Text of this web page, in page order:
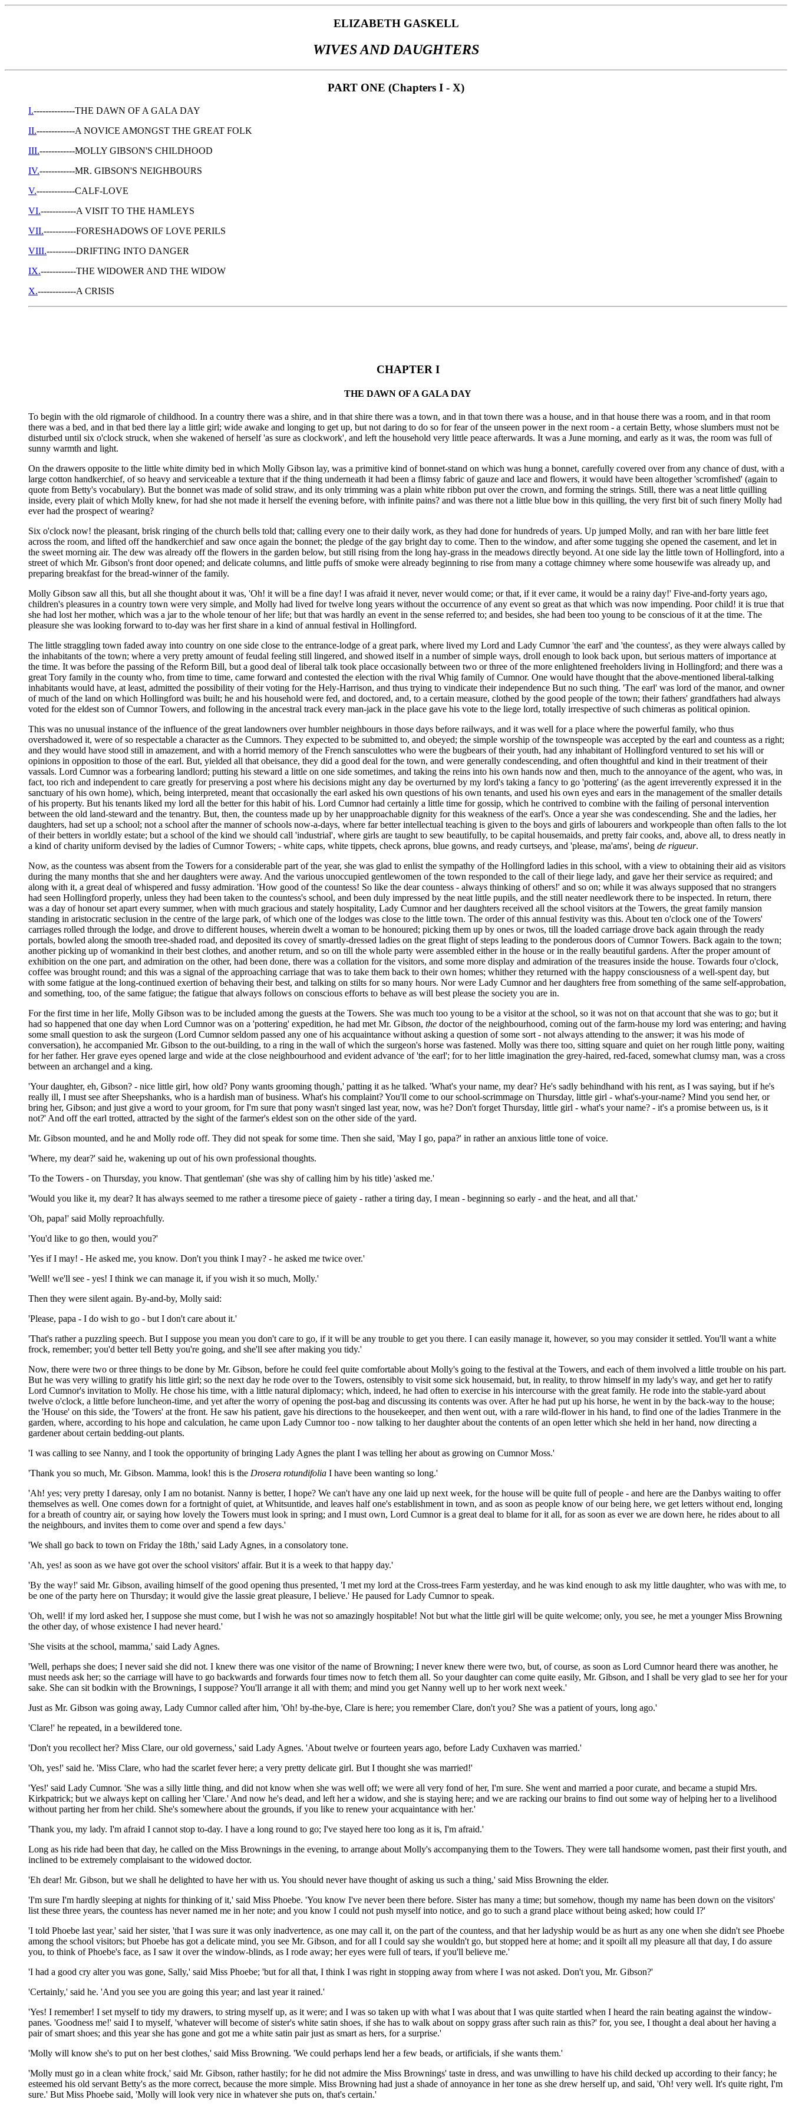
ELIZABETH GASKELL
WIVES AND DAUGHTERS
PART ONE (Chapters I - X)
I.--------------THE DAWN OF A GALA DAY
II.-------------A NOVICE AMONGST THE GREAT FOLK
III.------------MOLLY GIBSON'S CHILDHOOD
IV.------------MR. GIBSON'S NEIGHBOURS
V.-------------CALF-LOVE
VI.------------A VISIT TO THE HAMLEYS
VII.-----------FORESHADOWS OF LOVE PERILS
VIII.----------DRIFTING INTO DANGER
IX.------------THE WIDOWER AND THE WIDOW
X.-------------A CRISIS
CHAPTER I
THE DAWN OF A GALA DAY
To begin with the old rigmarole of childhood. In a country there was a shire, and in that shire there was a town, and in that town there was a house, and in that house there was a room, and in that room
there was a bed, and in that bed there lay a little girl; wide awake and longing to get up, but not daring to do so for fear of the unseen power in the next room - a certain Betty, whose slumbers must not be
disturbed until six o'clock struck, when she wakened of herself 'as sure as clockwork', and left the household very little peace afterwards. It was a June morning, and early as it was, the room was full of
sunny warmth and light.
On the drawers opposite to the little white dimity bed in which Molly Gibson lay, was a primitive kind of bonnet-stand on which was hung a bonnet, carefully covered over from any chance of dust, with a
large cotton handkerchief, of so heavy and serviceable a texture that if the thing underneath it had been a flimsy fabric of gauze and lace and flowers, it would have been altogether 'scromfished' (again to
quote from Betty's vocabulary). But the bonnet was made of solid straw, and its only trimming was a plain white ribbon put over the crown, and forming the strings. Still, there was a neat little quilling
inside, every plait of which Molly knew, for had she not made it herself the evening before, with infinite pains? and was there not a little blue bow in this quilling, the very first bit of such finery Molly had
ever had the prospect of wearing?
Six o'clock now! the pleasant, brisk ringing of the church bells told that; calling every one to their daily work, as they had done for hundreds of years. Up jumped Molly, and ran with her bare little feet
across the room, and lifted off the handkerchief and saw once again the bonnet; the pledge of the gay bright day to come. Then to the window, and after some tugging she opened the casement, and let in
the sweet morning air. The dew was already off the flowers in the garden below, but still rising from the long hay-grass in the meadows directly beyond. At one side lay the little town of Hollingford, into a
street of which Mr. Gibson's front door opened; and delicate columns, and little puffs of smoke were already beginning to rise from many a cottage chimney where some housewife was already up, and
preparing breakfast for the bread-winner of the family.
Molly Gibson saw all this, but all she thought about it was, 'Oh! it will be a fine day! I was afraid it never, never would come; or that, if it ever came, it would be a rainy day!' Five-and-forty years ago,
children's pleasures in a country town were very simple, and Molly had lived for twelve long years without the occurrence of any event so great as that which was now impending. Poor child! it is true that
she had lost her mother, which was a jar to the whole tenour of her life; but that was hardly an event in the sense referred to; and besides, she had been too young to be conscious of it at the time. The
pleasure she was looking forward to to-day was her first share in a kind of annual festival in Hollingford.
The little straggling town faded away into country on one side close to the entrance-lodge of a great park, where lived my Lord and Lady Cumnor 'the earl' and 'the countess', as they were always called by
the inhabitants of the town; where a very pretty amount of feudal feeling still lingered, and showed itself in a number of simple ways, droll enough to look back upon, but serious matters of importance at
the time. It was before the passing of the Reform Bill, but a good deal of liberal talk took place occasionally between two or three of the more enlightened freeholders living in Hollingford; and there was a
great Tory family in the county who, from time to time, came forward and contested the election with the rival Whig family of Cumnor. One would have thought that the above-mentioned liberal-talking
inhabitants would have, at least, admitted the possibility of their voting for the Hely-Harrison, and thus trying to vindicate their independence But no such thing. 'The earl' was lord of the manor, and owner
of much of the land on which Hollingford was built; he and his household were fed, and doctored, and, to a certain measure, clothed by the good people of the town; their fathers' grandfathers had always
voted for the eldest son of Cumnor Towers, and following in the ancestral track every man-jack in the place gave his vote to the liege lord, totally irrespective of such chimeras as political opinion.
This was no unusual instance of the influence of the great landowners over humbler neighbours in those days before railways, and it was well for a place where the powerful family, who thus
overshadowed it, were of so respectable a character as the Cumnors. They expected to be submitted to, and obeyed; the simple worship of the townspeople was accepted by the earl and countess as a right;
and they would have stood still in amazement, and with a horrid memory of the French sansculottes who were the bugbears of their youth, had any inhabitant of Hollingford ventured to set his will or
opinions in opposition to those of the earl. But, yielded all that obeisance, they did a good deal for the town, and were generally condescending, and often thoughtful and kind in their treatment of their
vassals. Lord Cumnor was a forbearing landlord; putting his steward a little on one side sometimes, and taking the reins into his own hands now and then, much to the annoyance of the agent, who was, in
fact, too rich and independent to care greatly for preserving a post where his decisions might any day be overturned by my lord's taking a fancy to go 'pottering' (as the agent irreverently expressed it in the
sanctuary of his own home), which, being interpreted, meant that occasionally the earl asked his own questions of his own tenants, and used his own eyes and ears in the management of the smaller details
of his property. But his tenants liked my lord all the better for this habit of his. Lord Cumnor had certainly a little time for gossip, which he contrived to combine with the failing of personal intervention
between the old land-steward and the tenantry. But, then, the countess made up by her unapproachable dignity for this weakness of the earl's. Once a year she was condescending. She and the ladies, her
daughters, had set up a school; not a school after the manner of schools now-a-days, where far better intellectual teaching is given to the boys and girls of labourers and workpeople than often falls to the lot
of their betters in worldly estate; but a school of the kind we should call 'industrial', where girls are taught to sew beautifully, to be capital housemaids, and pretty fair cooks, and, above all, to dress neatly in
a kind of charity uniform devised by the ladies of Cumnor Towers; - white caps, white tippets, check aprons, blue gowns, and ready curtseys, and 'please, ma'ams', being de rigueur.
Now, as the countess was absent from the Towers for a considerable part of the year, she was glad to enlist the sympathy of the Hollingford ladies in this school, with a view to obtaining their aid as visitors
during the many months that she and her daughters were away. And the various unoccupied gentlewomen of the town responded to the call of their liege lady, and gave her their service as required; and
along with it, a great deal of whispered and fussy admiration. 'How good of the countess! So like the dear countess - always thinking of others!' and so on; while it was always supposed that no strangers
had seen Hollingford properly, unless they had been taken to the countess's school, and been duly impressed by the neat little pupils, and the still neater needlework there to be inspected. In return, there
was a day of honour set apart every summer, when with much gracious and stately hospitality, Lady Cumnor and her daughters received all the school visitors at the Towers, the great family mansion
standing in aristocratic seclusion in the centre of the large park, of which one of the lodges was close to the little town. The order of this annual festivity was this. About ten o'clock one of the Towers'
carriages rolled through the lodge, and drove to different houses, wherein dwelt a woman to be honoured; picking them up by ones or twos, till the loaded carriage drove back again through the ready
portals, bowled along the smooth tree-shaded road, and deposited its covey of smartly-dressed ladies on the great flight of steps leading to the ponderous doors of Cumnor Towers. Back again to the town;
another picking up of womankind in their best clothes, and another return, and so on till the whole party were assembled either in the house or in the really beautiful gardens. After the proper amount of
exhibition on the one part, and admiration on the other, had been done, there was a collation for the visitors, and some more display and admiration of the treasures inside the house. Towards four o'clock,
coffee was brought round; and this was a signal of the approaching carriage that was to take them back to their own homes; whither they returned with the happy consciousness of a well-spent day, but
with some fatigue at the long-continued exertion of behaving their best, and talking on stilts for so many hours. Nor were Lady Cumnor and her daughters free from something of the same self-approbation,
and something, too, of the same fatigue; the fatigue that always follows on conscious efforts to behave as will best please the society you are in.
For the first time in her life, Molly Gibson was to be included among the guests at the Towers. She was much too young to be a visitor at the school, so it was not on that account that she was to go; but it
had so happened that one day when Lord Cumnor was on a 'pottering' expedition, he had met Mr. Gibson, the doctor of the neighbourhood, coming out of the farm-house my lord was entering; and having
some small question to ask the surgeon (Lord Cumnor seldom passed any one of his acquaintance without asking a question of some sort - not always attending to the answer; it was his mode of
conversation), he accompanied Mr. Gibson to the out-building, to a ring in the wall of which the surgeon's horse was fastened. Molly was there too, sitting square and quiet on her rough little pony, waiting
for her father. Her grave eyes opened large and wide at the close neighbourhood and evident advance of 'the earl'; for to her little imagination the grey-haired, red-faced, somewhat clumsy man, was a cross
between an archangel and a king.
'Your daughter, eh, Gibson? - nice little girl, how old? Pony wants grooming though,' patting it as he talked. 'What's your name, my dear? He's sadly behindhand with his rent, as I was saying, but if he's
really ill, I must see after Sheepshanks, who is a hardish man of business. What's his complaint? You'll come to our school-scrimmage on Thursday, little girl - what's-your-name? Mind you send her, or
bring her, Gibson; and just give a word to your groom, for I'm sure that pony wasn't singed last year, now, was he? Don't forget Thursday, little girl - what's your name? - it's a promise between us, is it
not?' And off the earl trotted, attracted by the sight of the farmer's eldest son on the other side of the yard.
Mr. Gibson mounted, and he and Molly rode off. They did not speak for some time. Then she said, 'May I go, papa?' in rather an anxious little tone of voice.
'Where, my dear?' said he, wakening up out of his own professional thoughts.
'To the Towers - on Thursday, you know. That gentleman' (she was shy of calling him by his title) 'asked me.'
'Would you like it, my dear? It has always seemed to me rather a tiresome piece of gaiety - rather a tiring day, I mean - beginning so early - and the heat, and all that.'
'Oh, papa!' said Molly reproachfully.
'You'd like to go then, would you?'
'Yes if I may! - He asked me, you know. Don't you think I may? - he asked me twice over.'
'Well! we'll see - yes! I think we can manage it, if you wish it so much, Molly.'
Then they were silent again. By-and-by, Molly said:
'Please, papa - I do wish to go - but I don't care about it.'
'That's rather a puzzling speech. But I suppose you mean you don't care to go, if it will be any trouble to get you there. I can easily manage it, however, so you may consider it settled. You'll want a white
frock, remember; you'd better tell Betty you're going, and she'll see after making you tidy.'
Now, there were two or three things to be done by Mr. Gibson, before he could feel quite comfortable about Molly's going to the festival at the Towers, and each of them involved a little trouble on his part.
But he was very willing to gratify his little girl; so the next day he rode over to the Towers, ostensibly to visit some sick housemaid, but, in reality, to throw himself in my lady's way, and get her to ratify
Lord Cumnor's invitation to Molly. He chose his time, with a little natural diplomacy; which, indeed, he had often to exercise in his intercourse with the great family. He rode into the stable-yard about
twelve o'clock, a little before luncheon-time, and yet after the worry of opening the post-bag and discussing its contents was over. After he had put up his horse, he went in by the back-way to the house;
the 'House' on this side, the 'Towers' at the front. He saw his patient, gave his directions to the housekeeper, and then went out, with a rare wild-flower in his hand, to find one of the ladies Tranmere in the
garden, where, according to his hope and calculation, he came upon Lady Cumnor too - now talking to her daughter about the contents of an open letter which she held in her hand, now directing a
gardener about certain bedding-out plants.
'I was calling to see Nanny, and I took the opportunity of bringing Lady Agnes the plant I was telling her about as growing on Cumnor Moss.'
'Thank you so much, Mr. Gibson. Mamma, look! this is the Drosera rotundifolia I have been wanting so long.'
'Ah! yes; very pretty I daresay, only I am no botanist. Nanny is better, I hope? We can't have any one laid up next week, for the house will be quite full of people - and here are the Danbys waiting to offer
themselves as well. One comes down for a fortnight of quiet, at Whitsuntide, and leaves half one's establishment in town, and as soon as people know of our being here, we get letters without end, longing
for a breath of country air, or saying how lovely the Towers must look in spring; and I must own, Lord Cumnor is a great deal to blame for it all, for as soon as ever we are down here, he rides about to all
the neighbours, and invites them to come over and spend a few days.'
'We shall go back to town on Friday the 18th,' said Lady Agnes, in a consolatory tone.
'Ah, yes! as soon as we have got over the school visitors' affair. But it is a week to that happy day.'
'By the way!' said Mr. Gibson, availing himself of the good opening thus presented, 'I met my lord at the Cross-trees Farm yesterday, and he was kind enough to ask my little daughter, who was with me, to
be one of the party here on Thursday; it would give the lassie great pleasure, I believe.' He paused for Lady Cumnor to speak.
'Oh, well! if my lord asked her, I suppose she must come, but I wish he was not so amazingly hospitable! Not but what the little girl will be quite welcome; only, you see, he met a younger Miss Browning
the other day, of whose existence I had never heard.'
'She visits at the school, mamma,' said Lady Agnes.
'Well, perhaps she does; I never said she did not. I knew there was one visitor of the name of Browning; I never knew there were two, but, of course, as soon as Lord Cumnor heard there was another, he
must needs ask her; so the carriage will have to go backwards and forwards four times now to fetch them all. So your daughter can come quite easily, Mr. Gibson, and I shall be very glad to see her for your
sake. She can sit bodkin with the Brownings, I suppose? You'll arrange it all with them; and mind you get Nanny well up to her work next week.'
Just as Mr. Gibson was going away, Lady Cumnor called after him, 'Oh! by-the-bye, Clare is here; you remember Clare, don't you? She was a patient of yours, long ago.'
'Clare!' he repeated, in a bewildered tone.
'Don't you recollect her? Miss Clare, our old governess,' said Lady Agnes. 'About twelve or fourteen years ago, before Lady Cuxhaven was married.'
'Oh, yes!' said he. 'Miss Clare, who had the scarlet fever here; a very pretty delicate girl. But I thought she was married!'
'Yes!' said Lady Cumnor. 'She was a silly little thing, and did not know when she was well off; we were all very fond of her, I'm sure. She went and married a poor curate, and became a stupid Mrs.
Kirkpatrick; but we always kept on calling her 'Clare.' And now he's dead, and left her a widow, and she is staying here; and we are racking our brains to find out some way of helping her to a livelihood
without parting her from her child. She's somewhere about the grounds, if you like to renew your acquaintance with her.'
'Thank you, my lady. I'm afraid I cannot stop to-day. I have a long round to go; I've stayed here too long as it is, I'm afraid.'
Long as his ride had been that day, he called on the Miss Brownings in the evening, to arrange about Molly's accompanying them to the Towers. They were tall handsome women, past their first youth, and
inclined to be extremely complaisant to the widowed doctor.
'Eh dear! Mr. Gibson, but we shall he delighted to have her with us. You should never have thought of asking us such a thing,' said Miss Browning the elder.
'I'm sure I'm hardly sleeping at nights for thinking of it,' said Miss Phoebe. 'You know I've never been there before. Sister has many a time; but somehow, though my name has been down on the visitors'
list these three years, the countess has never named me in her note; and you know I could not push myself into notice, and go to such a grand place without being asked; how could I?'
'I told Phoebe last year,' said her sister, 'that I was sure it was only inadvertence, as one may call it, on the part of the countess, and that her ladyship would be as hurt as any one when she didn't see Phoebe
among the school visitors; but Phoebe has got a delicate mind, you see Mr. Gibson, and for all I could say she wouldn't go, but stopped here at home; and it spoilt all my pleasure all that day, I do assure
you, to think of Phoebe's face, as I saw it over the window-blinds, as I rode away; her eyes were full of tears, if you'll believe me.'
'I had a good cry alter you was gone, Sally,' said Miss Phoebe; 'but for all that, I think I was right in stopping away from where I was not asked. Don't you, Mr. Gibson?'
'Certainly,' said he. 'And you see you are going this year; and last year it rained.'
'Yes! I remember! I set myself to tidy my drawers, to string myself up, as it were; and I was so taken up with what I was about that I was quite startled when I heard the rain beating against the window-
panes. 'Goodness me!' said I to myself, 'whatever will become of sister's white satin shoes, if she has to walk about on soppy grass after such rain as this?' for, you see, I thought a deal about her having a
pair of smart shoes; and this year she has gone and got me a white satin pair just as smart as hers, for a surprise.'
'Molly will know she's to put on her best clothes,' said Miss Browning. 'We could perhaps lend her a few beads, or artificials, if she wants them.'
'Molly must go in a clean white frock,' said Mr. Gibson, rather hastily; for he did not admire the Miss Brownings' taste in dress, and was unwilling to have his child decked up according to their fancy; he
esteemed his old servant Betty's as the more correct, because the more simple. Miss Browning had just a shade of annoyance in her tone as she drew herself up, and said, 'Oh! very well. It's quite right, I'm
sure.' But Miss Phoebe said, 'Molly will look very nice in whatever she puts on, that's certain.'